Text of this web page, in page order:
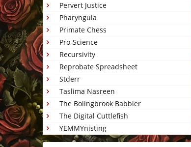
Pervert Justice
Pharyngula
Primate Chess
Pro-Science
Recursivity
Reprobate Spreadsheet
Stderr
Taslima Nasreen
The Bolingbrook Babbler
The Digital Cuttlefish
YEMMYnisting